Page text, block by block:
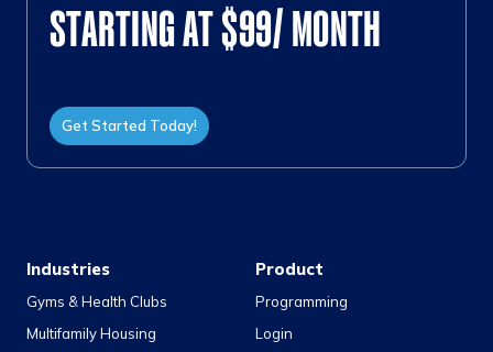
STARTING AT $99/ MONTH
Get Started Today!
Industries
Gyms & Health Clubs
Multifamily Housing
Product
Programming
Login